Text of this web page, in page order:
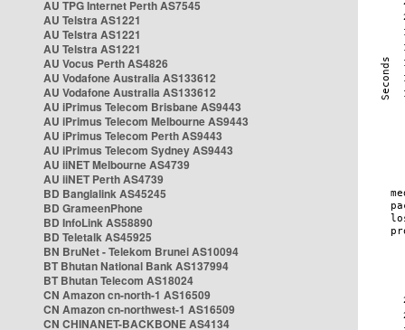
AU TPG Internet Perth AS7545
AU Telstra AS1221
AU Telstra AS1221
AU Telstra AS1221
AU Vocus Perth AS4826
AU Vodafone Australia AS133612
AU Vodafone Australia AS133612
AU iPrimus Telecom Brisbane AS9443
AU iPrimus Telecom Melbourne AS9443
AU iPrimus Telecom Perth AS9443
AU iPrimus Telecom Sydney AS9443
AU iiNET Melbourne AS4739
AU iiNET Perth AS4739
BD Banglalink AS45245
BD GrameenPhone
BD InfoLink AS58890
BD Teletalk AS45925
BN BruNet - Telekom Brunei AS10094
BT Bhutan National Bank AS137994
BT Bhutan Telecom AS18024
CN Amazon cn-north-1 AS16509
CN Amazon cn-northwest-1 AS16509
CN CHINANET-BACKBONE AS4134